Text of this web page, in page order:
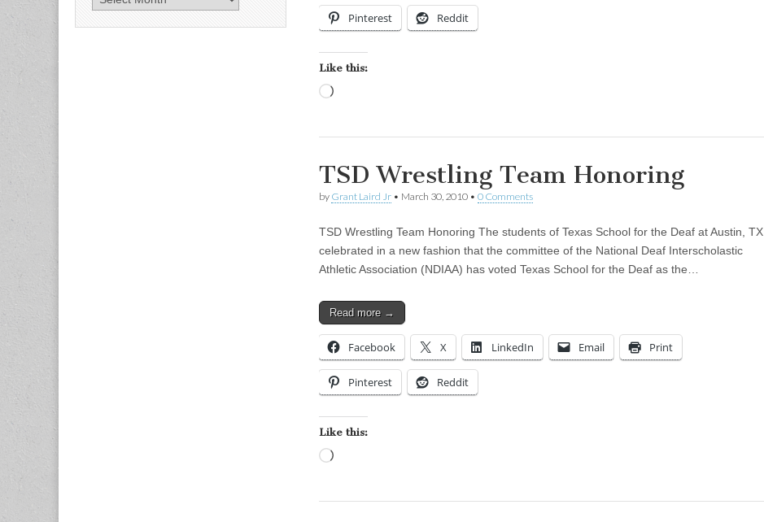
Pinterest Reddit
Like this:
TSD Wrestling Team Honoring
by Grant Laird Jr • March 30, 2010 • 0 Comments
TSD Wrestling Team Honoring The students of Texas School for the Deaf at Austin, TX
celebrated in a new fashion that the committee of the National Deaf Interscholastic
Athletic Association (NDIAA) has voted Texas School for the Deaf as the…
Read more →
Facebook X LinkedIn Email Print
Pinterest Reddit
Like this: